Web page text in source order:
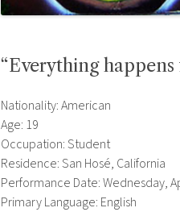
“Everything happens
Nationality: American
Age: 19
Occupation: Student
Residence: San Hosé, California
Performance Date: Wednesday,
Primary Language: English